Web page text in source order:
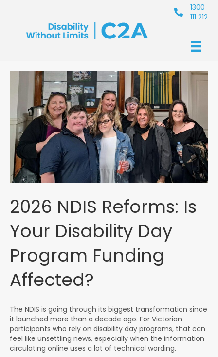
1300
111 212
2026 NDIS Reforms: Is
Your Disability Day
Program Funding
Affected?
The NDIS is going through its biggest transformation since
it launched more than a decade ago. For Victorian
participants who rely on disability day programs, that can
feel like unsettling news, especially when the information
circulating online uses a lot of technical wording.